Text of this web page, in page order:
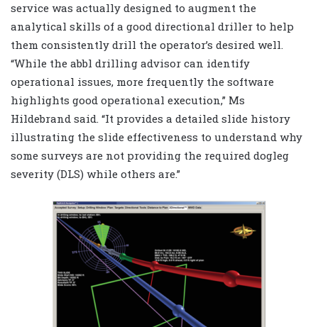
service was actually designed to augment the
analytical skills of a good directional driller to help
them consistently drill the operator’s desired well.
“While the abbl drilling advisor can identify
operational issues, more frequently the software
highlights good operational execution,” Ms
Hildebrand said. “It provides a detailed slide history
illustrating the slide effectiveness to understand why
some surveys are not providing the required dogleg
severity (DLS) while others are.”